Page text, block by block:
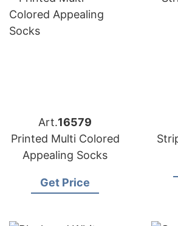
Art.16579
Printed Multi Colored
Appealing Socks
Get Price